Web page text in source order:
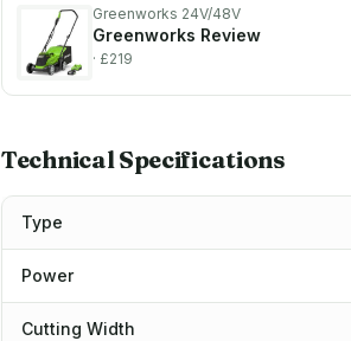
MO48L424-01
Greenworks 24V/48V
Greenworks Review
· £219
Technical Specifications
Type
Power
Cutting Width